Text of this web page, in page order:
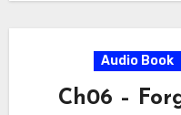
Audio Book
Ch06 –